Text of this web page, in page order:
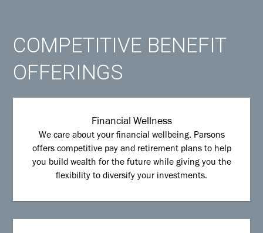
COMPETITIVE BENEFIT
OFFERINGS
Financial Wellness
We care about your financial wellbeing. Parsons
offers competitive pay and retirement plans to help
you build wealth for the future while giving you the
flexibility to diversify your investments.